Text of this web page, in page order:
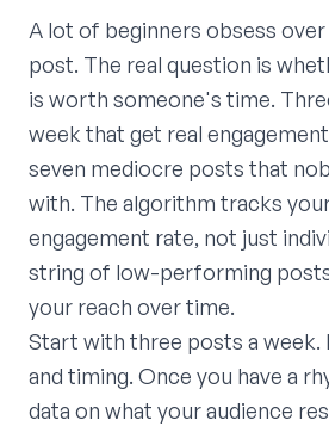
A lot of beginners obsess
post. The real question is
is worth someone's time.
week that get real
seven mediocre posts that
with. The algorithm tracks
engagement rate, not just
string of low-performing
your reach over time.
Start with three posts a week.
and timing. Once you have a
data on what your audience